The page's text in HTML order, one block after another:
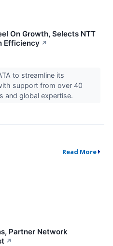
On Growth, Selects NTT
Efficiency ↗
to streamline its
support from over 40
and global expertise.
Read More
Partner Network
↗